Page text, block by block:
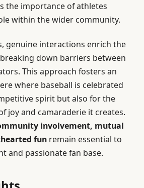
the importance of athletes
within the wider community.
genuine interactions enrich the
down barriers between
This approach fosters an
where baseball is celebrated
spirit but also for the
joy and camaraderie it creates.
involvement, mutual
fun remain essential to
and passionate fan base.